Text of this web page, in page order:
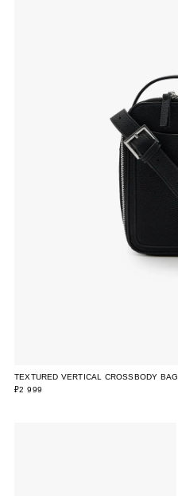
TEXTURED VERTICAL CROSSBODY BAG
₽2 999